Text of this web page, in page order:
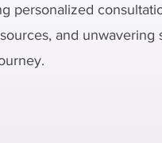
personalized
and unwavering